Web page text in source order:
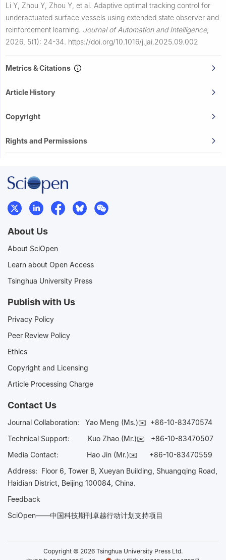
Li Y, Zhou Y, Zhou Y, et al. Adaptive optimal tracking control for
underactuated surface vessels using extended state observer and
reinforcement learning. Journal of Automation and Intelligence,
2026, 5(1): 24-34. https://doi.org/10.1016/j.jai.2025.09.002
Metrics & Citations
Article History
Copyright
Rights and Permissions
About Us
About SciOpen
Learn about Open Access
Tsinghua University Press
Publish with Us
Privacy Policy
Peer Review Policy
Ethics
Copyright and Licensing
Article Processing Charge
Contact Us
Journal Collaboration: Yao Meng (Ms.)✉️ +86-10-83470574
Technical Support:
Kuo Zhao (Mr.)✉️ +86-10-83470507
Media Contact: Hao Jin (Mr.)✉️ +86-10-83470559
Address: Floor 6, Tower B, Xueyan Building, Shuangqing Road,
Haidian District, Beijing 100084, China.
Feedback
SciOpen——中国科技期刊卓越行动计划支持项目
Copyright © 2026 Tsinghua University Press Ltd.